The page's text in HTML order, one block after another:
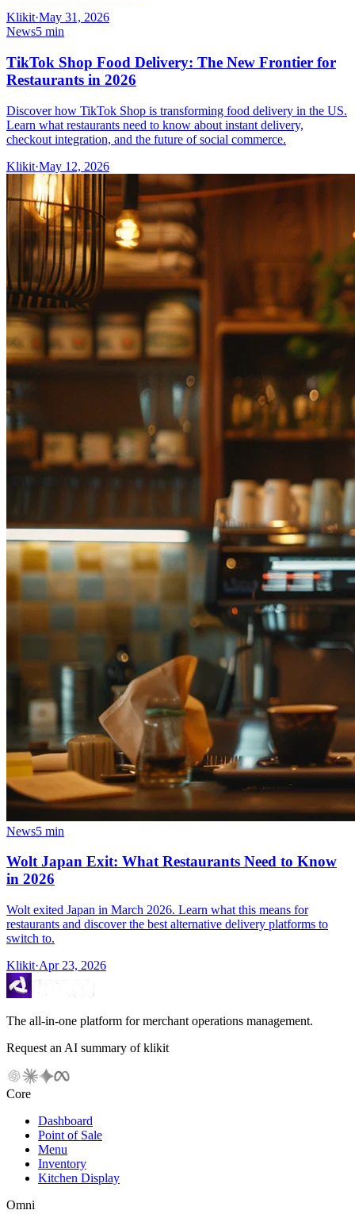
Klikit·May 31, 2026
News5 min
TikTok Shop Food Delivery: The New Frontier for
Restaurants in 2026
Discover how TikTok Shop is transforming food delivery in the US.
Learn what restaurants need to know about instant delivery,
checkout integration, and the future of social commerce.
Klikit·May 12, 2026
News5 min
Wolt Japan Exit: What Restaurants Need to Know
in 2026
Wolt exited Japan in March 2026. Learn what this means for
restaurants and discover the best alternative delivery platforms to
switch to.
Klikit·Apr 23, 2026
The all-in-one platform for merchant operations management.
Request an AI summary of klikit
Core
Dashboard
Point of Sale
Menu
Inventory
Kitchen Display
Omni